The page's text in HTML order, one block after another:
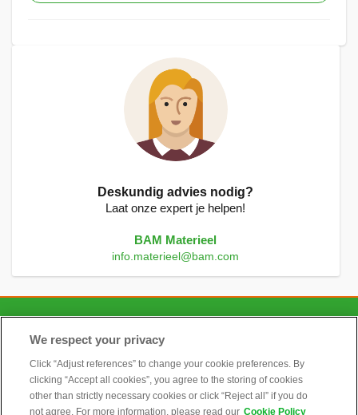
Deskundig advies nodig?
Laat onze expert je helpen!
BAM Materieel
info.materieel@bam.com
CONTACT
ALGEMEEN
We respect your privacy
Click “Adjust references” to change your cookie preferences. By
clicking “Accept all cookies”, you agree to the storing of cookies
other than strictly necessary cookies or click “Reject all” if you do
not agree. For more information, please read our Cookie Policy